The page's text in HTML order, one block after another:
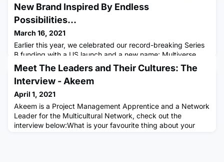
New Brand Inspired By Endless
Possibilities...
March 16, 2021
Earlier this year, we celebrated our record-breaking Series
B funding with a US launch and a new name: Multiverse.
Now we’re building on this momentum with a fresh new look
that better reflects our ambitions for the future, and we
wanted to share the story behind our new brand with you,
the Multiverse Community. Inspired by our pioneering
mission, the new brand represents our commitment to
buildin
Meet The Leaders and Their Cultures: The
Interview - Akeem
April 1, 2021
Akeem is a Project Management Apprentice and a Network
Leader for the Multicultural Network, check out the
interview below:What is your favourite thing about your